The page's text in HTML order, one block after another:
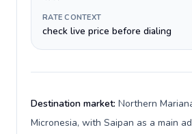
RATE CONTEXT
check live price before dialing
Destination market: Northern
Micronesia, with Saipan as a main